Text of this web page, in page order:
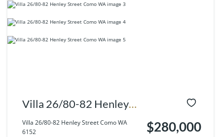
Villa 26/80-82 Henley
Street Como WA 6152
Villa 26/80-82 Henley Street Como WA
6152
$280,000